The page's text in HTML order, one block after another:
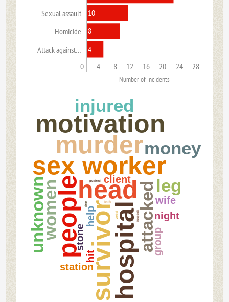
Sexual assault
Homicide
Attack against…
0 4 8 12 16 20 24 28
10
8
4
Number of incidents
head
people
sex worker
survivor
murder
hospital
motivation
attacked
money
women leg
unknown
injured
help
wife
stone
night
group
client
hit
station
verbal
knife
suspects
pushed
shot